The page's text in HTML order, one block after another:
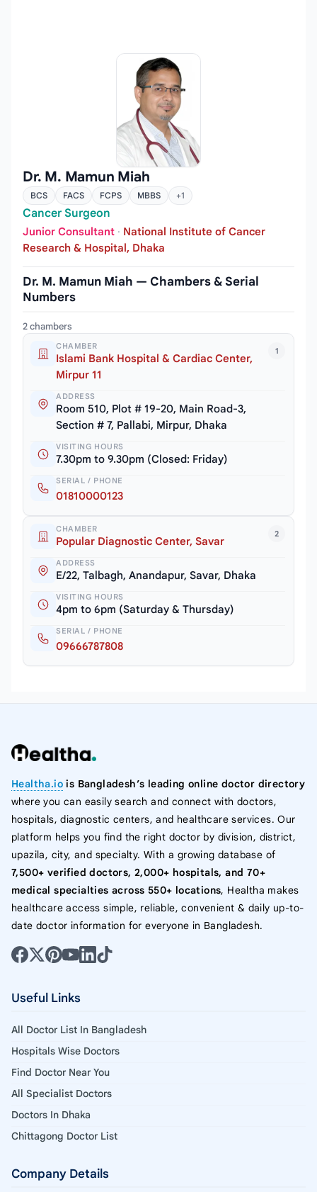
Dr. M. Mamun Miah
BCS FACS FCPS MBBS +1
Cancer Surgeon
Junior Consultant · National Institute of Cancer
Research & Hospital, Dhaka
Dr. M. Mamun Miah — Chambers & Serial
Numbers
2 chambers
1
CHAMBER
Islami Bank Hospital & Cardiac Center,
Mirpur 11
ADDRESS
Room 510, Plot # 19-20, Main Road-3,
Section # 7, Pallabi, Mirpur, Dhaka
VISITING HOURS
7.30pm to 9.30pm (Closed: Friday)
SERIAL / PHONE
01810000123
2
CHAMBER
Popular Diagnostic Center, Savar
ADDRESS
E/22, Talbagh, Anandapur, Savar, Dhaka
VISITING HOURS
4pm to 6pm (Saturday & Thursday)
SERIAL / PHONE
09666787808
Healtha.io is Bangladesh’s leading online doctor directory
where you can easily search and connect with doctors,
hospitals, diagnostic centers, and healthcare services. Our
platform helps you find the right doctor by division, district,
upazila, city, and specialty. With a growing database of
7,500+ verified doctors, 2,000+ hospitals, and 70+
medical specialties across 550+ locations, Healtha makes
healthcare access simple, reliable, convenient & daily up-to-
date doctor information for everyone in Bangladesh.
Useful Links
All Doctor List In Bangladesh
Hospitals Wise Doctors
Find Doctor Near You
All Specialist Doctors
Doctors In Dhaka
Chittagong Doctor List
Company Details